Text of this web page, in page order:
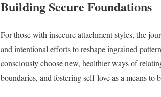
Building Secure Foundations
For those with insecure attachment styles, the
and intentional efforts to reshape ingrained
consciously choose new, healthier ways of
boundaries, and fostering self-love as a means